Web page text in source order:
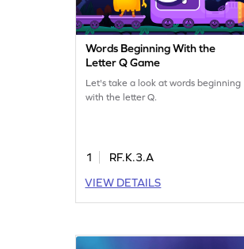
Words Beginning With the
Letter Q Game
Let's take a look at words beginning
with the letter Q.
1
RF.K.3.A
VIEW DETAILS